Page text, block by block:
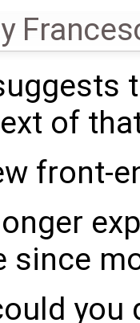
of
front-
since
you